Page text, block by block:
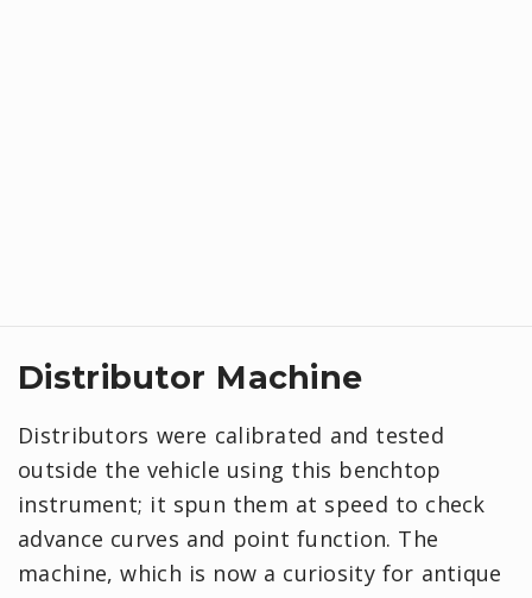
Distributor Machine
Distributors were calibrated and tested
outside the vehicle using this benchtop
instrument; it spun them at speed to check
advance curves and point function. The
machine, which is now a curiosity for antique